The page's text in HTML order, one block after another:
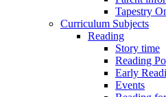
Tapestry
Curriculum Subjects
Reading
Story time
Reading
Early
Events